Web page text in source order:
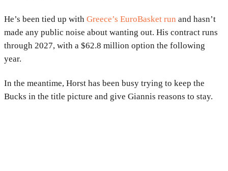
He’s been tied up with Greece’s EuroBasket run and hasn’t
made any public noise about wanting out. His contract runs
through 2027, with a $62.8 million option the following
year.
In the meantime, Horst has been busy trying to keep the
Bucks in the title picture and give Giannis reasons to stay.